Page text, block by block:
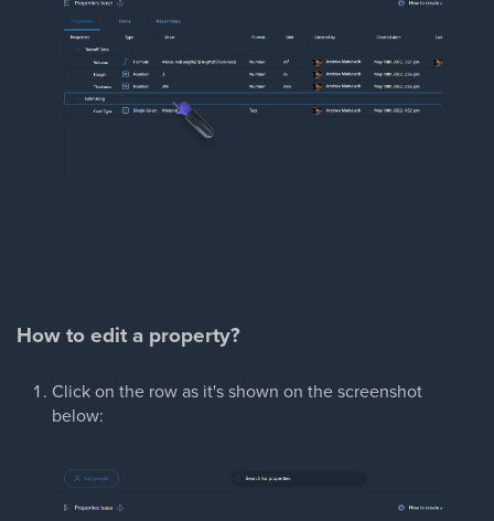
How to edit a property?
Click on the row as it's shown on the screenshot
below: